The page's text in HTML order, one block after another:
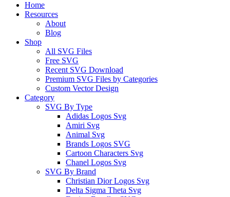
Home
Resources
About
Blog
Shop
All SVG Files
Free SVG
Recent SVG Download
Premium SVG Files by Categories
Custom Vector Design
Category
SVG By Type
Adidas Logos Svg
Amiri Svg
Animal Svg
Brands Logos SVG
Cartoon Characters Svg
Chanel Logos Svg
SVG By Brand
Christian Dior Logos Svg
Delta Sigma Theta Svg